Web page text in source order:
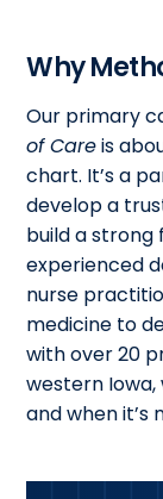
Why
Our primary
of Careis
chart. It’s a
develop a
build a strong
experienced
nurse
medicine to
with over 20
western
and when it’s